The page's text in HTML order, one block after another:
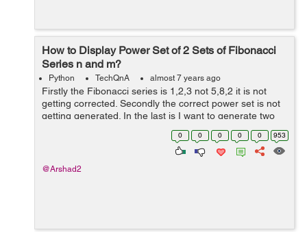
How to Display Power Set of 2 Sets of Fibonacci
Series n and m?
Python TechQnA almost 7 years ago
Firstly the Fibonacci series is 1,2,3 not 5,8,2 it is not
getting corrected. Secondly the correct power set is not
getting generated. In the last is I want to generate two
Fibonacci series of n and m (they can be same) and
0 0 0 0 0 953
@Arshad2